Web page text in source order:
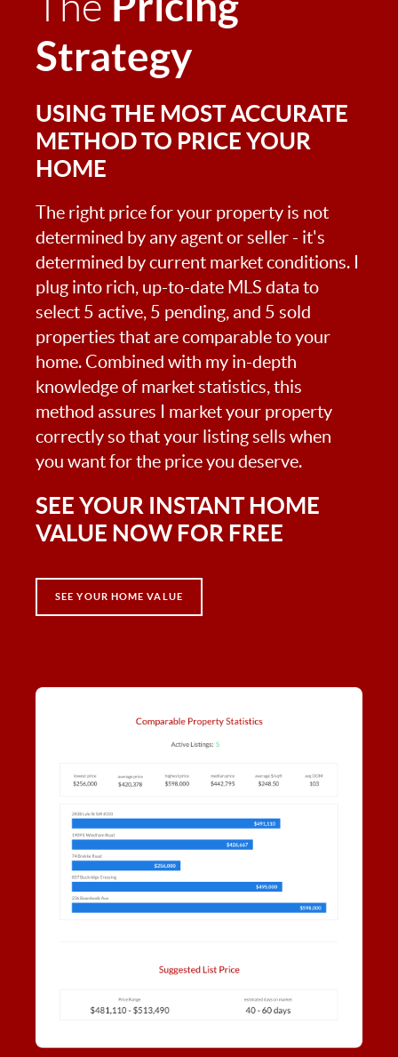
Strategy
USING THE MOST ACCURATE
METHOD TO PRICE YOUR
HOME
The right price for your property is not
determined by any agent or seller - it's
determined by current market conditions. I
plug into rich, up-to-date MLS data to
select 5 active, 5 pending, and 5 sold
properties that are comparable to your
home. Combined with my in-depth
knowledge of market statistics, this
method assures I market your property
correctly so that your listing sells when
you want for the price you deserve.
SEE YOUR INSTANT HOME
VALUE NOW FOR FREE
SEE YOUR HOME VALUE